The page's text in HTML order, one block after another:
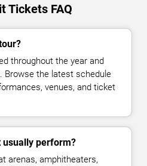
Tickets FAQ
throughout the year and
Browse the latest schedule
venues, and ticket
usually perform?
arenas, amphitheaters,